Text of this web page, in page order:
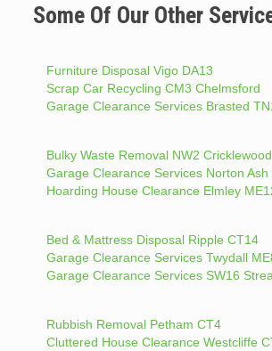
Some Of Our Other
Furniture Disposal Vigo DA13
Scrap Car Recycling CM3 Chelmsford
Garage Clearance Services Brasted
Bulky Waste Removal NW2 Cricklewood
Garage Clearance Services Norton Ash
Hoarding House Clearance Elmley
Bed & Mattress Disposal Ripple CT14
Garage Clearance Services Twydall
Garage Clearance Services SW16
Rubbish Removal Petham CT4
Cluttered House Clearance Westcliffe